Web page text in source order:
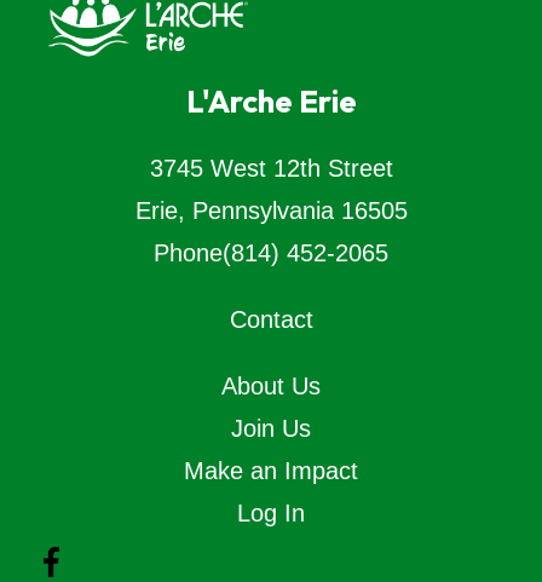
L'Arche Erie
3745 West 12th Street
Erie, Pennsylvania 16505
Phone(814) 452-2065
Contact
About Us
Join Us
Make an Impact
Log In